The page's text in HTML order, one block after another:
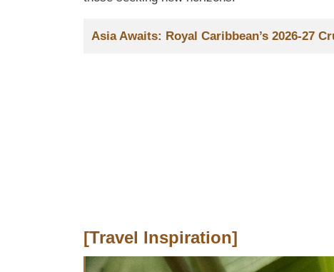
Title
Asia Awaits: Royal Caribbean’s 2026-27
[Travel Inspiration]